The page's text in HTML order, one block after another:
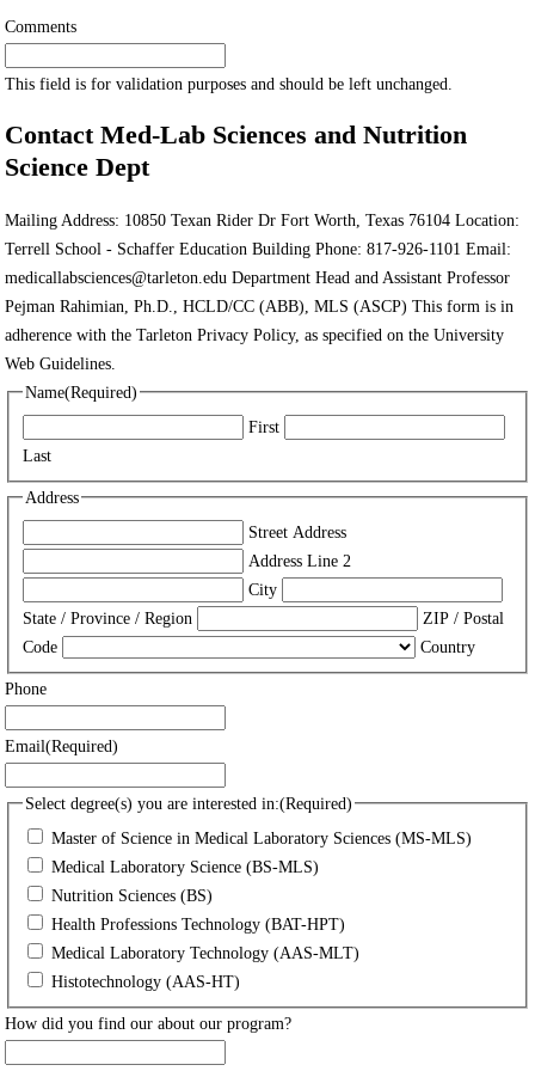
Comments
This field is for validation purposes and should be left unchanged.
Contact Med-Lab Sciences and Nutrition
Science Dept
Mailing Address: 10850 Texan Rider Dr Fort Worth, Texas 76104 Location:
Terrell School - Schaffer Education Building Phone: 817-926-1101 Email:
medicallabsciences@tarleton.edu Department Head and Assistant Professor
Pejman Rahimian, Ph.D., HCLD/CC (ABB), MLS (ASCP) This form is in
adherence with the Tarleton Privacy Policy, as specified on the University
Web Guidelines.
Name(Required)
First
Last
Address
Street Address
Address Line 2
City
State / Province / Region
ZIP / Postal
Code
Country
Phone
Email(Required)
Select degree(s) you are interested in:(Required)
Master of Science in Medical Laboratory Sciences (MS-MLS)
Medical Laboratory Science (BS-MLS)
Nutrition Sciences (BS)
Health Professions Technology (BAT-HPT)
Medical Laboratory Technology (AAS-MLT)
Histotechnology (AAS-HT)
How did you find our about our program?